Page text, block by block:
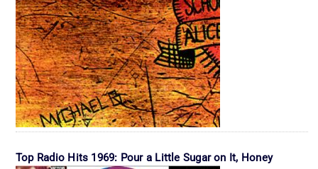
Top Radio Hits 1969: Pour a Little Sugar on It, Honey